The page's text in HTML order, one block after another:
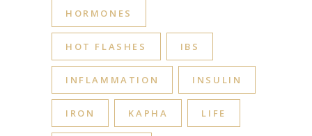
HORMONES
HOT FLASHES IBS
INFLAMMATION INSULIN
IRON KAPHA LIFE